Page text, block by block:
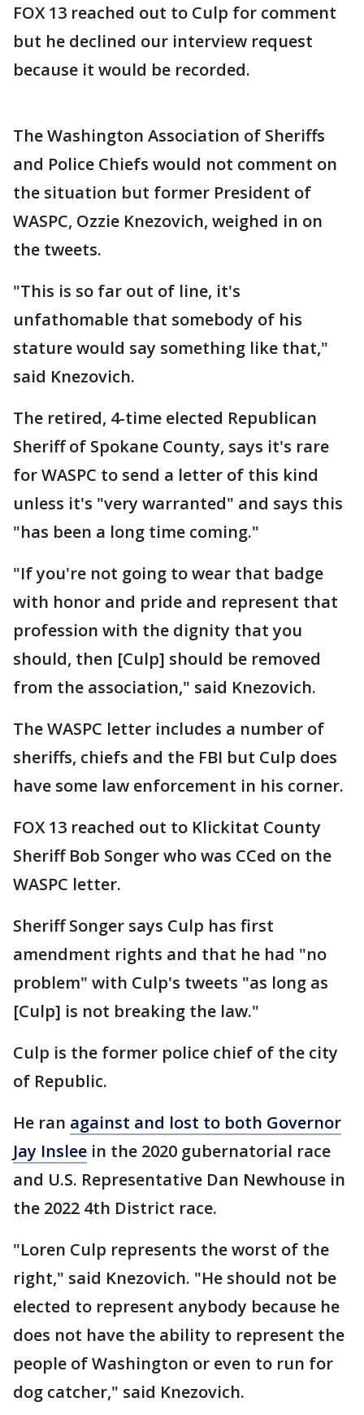
FOX 13 reached out to Culp for comment
but he declined our interview request
because it would be recorded.
The Washington Association of Sheriffs
and Police Chiefs would not comment on
the situation but former President of
WASPC, Ozzie Knezovich, weighed in on
the tweets.
"This is so far out of line, it's
unfathomable that somebody of his
stature would say something like that,"
said Knezovich.
The retired, 4-time elected Republican
Sheriff of Spokane County, says it's rare
for WASPC to send a letter of this kind
unless it's "very warranted" and says this
"has been a long time coming."
"If you're not going to wear that badge
with honor and pride and represent that
profession with the dignity that you
should, then [Culp] should be removed
from the association," said Knezovich.
The WASPC letter includes a number of
sheriffs, chiefs and the FBI but Culp does
have some law enforcement in his corner.
FOX 13 reached out to Klickitat County
Sheriff Bob Songer who was CCed on the
WASPC letter.
Sheriff Songer says Culp has first
amendment rights and that he had "no
problem" with Culp's tweets "as long as
[Culp] is not breaking the law."
Culp is the former police chief of the city
of Republic.
He ran against and lost to both Governor
Jay Inslee in the 2020 gubernatorial race
and U.S. Representative Dan Newhouse in
the 2022 4th District race.
"Loren Culp represents the worst of the
right," said Knezovich. "He should not be
elected to represent anybody because he
does not have the ability to represent the
people of Washington or even to run for
dog catcher," said Knezovich.